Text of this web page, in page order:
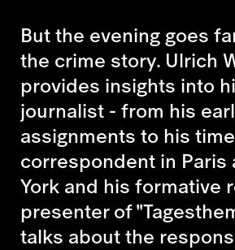
But the evening goes
the crime story. Ulrich
provides insights into
journalist - from his
assignments to his
correspondent in Paris
York and his formative
presenter of
talks about the